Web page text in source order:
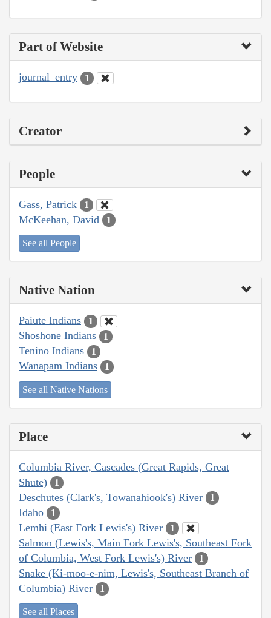
Part of Website
journal_entry 1
Creator
People
Gass, Patrick 1
McKeehan, David 1
See all People
Native Nation
Paiute Indians 1
Shoshone Indians 1
Tenino Indians 1
Wanapam Indians 1
See all Native Nations
Place
Columbia River, Cascades (Great Rapids, Great
Shute)
1
Deschutes (Clark's, Towanahiook's) River 1
Idaho 1
Lemhi (East Fork Lewis's) River 1
Salmon (Lewis's, Main Fork Lewis's, Southeast Fork
of Columbia, West Fork Lewis's) River
1
Snake (Ki-moo-e-nim, Lewis's, Southeast Branch of
Columbia) River
1
See all Places